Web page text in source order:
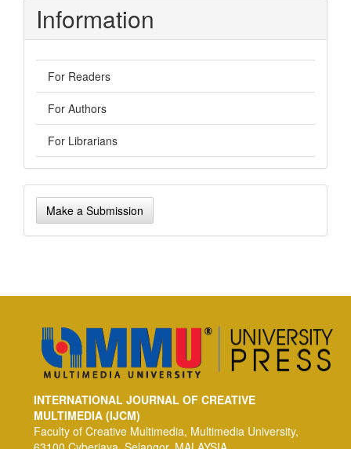
Information
For Readers
For Authors
For Librarians
Make
a Make a Submission
INTERNATIONAL JOURNAL OF CREATIVE
MULTIMEDIA (IJCM)
Faculty of Creative Multimedia, Multimedia University,